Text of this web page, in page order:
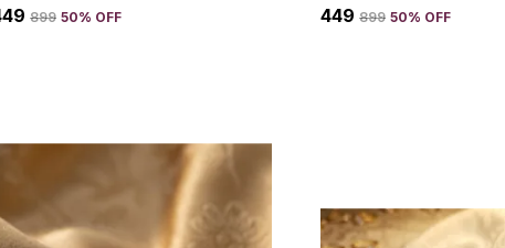
₹899 50% OFF ₹449 ₹899 50% OFF